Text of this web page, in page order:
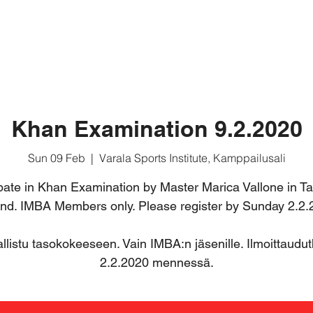
Khan Examination 9.2.2020
Sun 09 Feb
  |
Varala Sports Institute, Kamppailusali
in Khan Examination by Master Marica Vallone in
IMBA Members only. Please register by Sunday
tasokokeeseen. Vain IMBA:n jäsenille.
2.2.2020 mennessä.